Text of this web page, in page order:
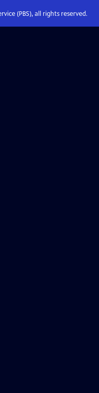
(PBS), all rights reserved.